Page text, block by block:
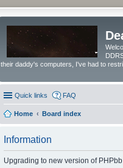
their daddy's computers, I've had to
Quick links FAQ
Home Board index
Information
Upgrading to new version of PHPbb